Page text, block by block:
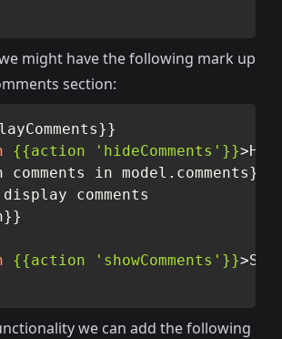
might have the following mark up
section:
{{action 'hideComments'}}>
comments in model.comments}}
comments
{{action 'showComments'}}>
we can add the following